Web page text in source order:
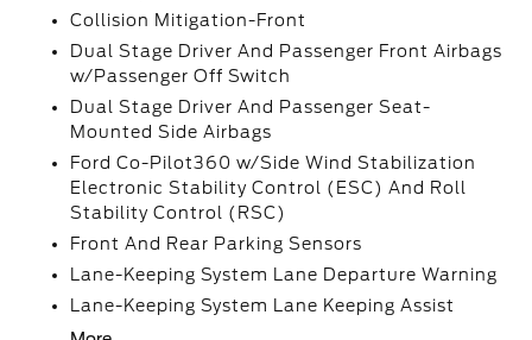
Collision Mitigation-Front
Dual Stage Driver And Passenger Front Airbags
w/Passenger Off Switch
Dual Stage Driver And Passenger Seat-
Mounted Side Airbags
Ford Co-Pilot360 w/Side Wind Stabilization
Electronic Stability Control (ESC) And Roll
Stability Control (RSC)
Front And Rear Parking Sensors
Lane-Keeping System Lane Departure Warning
Lane-Keeping System Lane Keeping Assist